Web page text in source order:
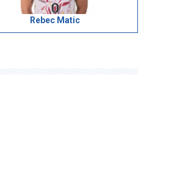
Rebec Matic